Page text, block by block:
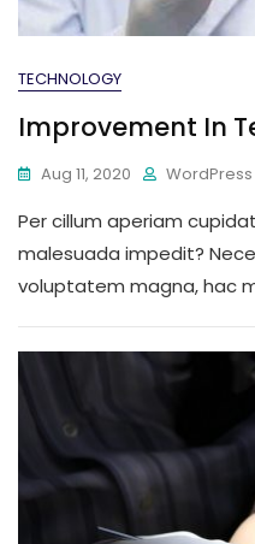
TECHNOLOGY
Improvement In
Aug 11, 2020 WordPress
Per cillum aperiam
malesuada impedit?
voluptatem magna, hac